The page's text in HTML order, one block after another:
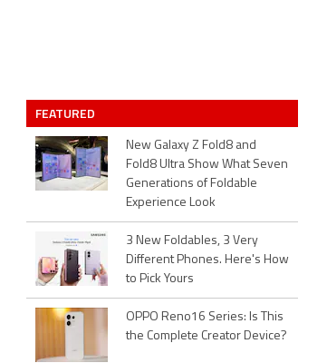
FEATURED
New Galaxy Z Fold8 and
Fold8 Ultra Show What Seven
Generations of Foldable
Experience Look
3 New Foldables, 3 Very
Different Phones. Here's How
to Pick Yours
OPPO Reno16 Series: Is This
the Complete Creator Device?